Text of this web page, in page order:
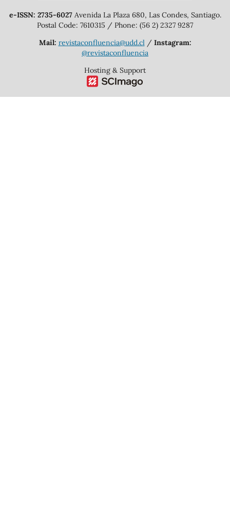
e-ISSN: 2735-6027Avenida La Plaza 680, Las Condes, Santiago.
Postal Code: 7610315 / Phone: (56 2) 2327 9287
Mail: revistaconfluencia@udd.cl/ Instagram:
@revistaconfluencia
Hosting & Support